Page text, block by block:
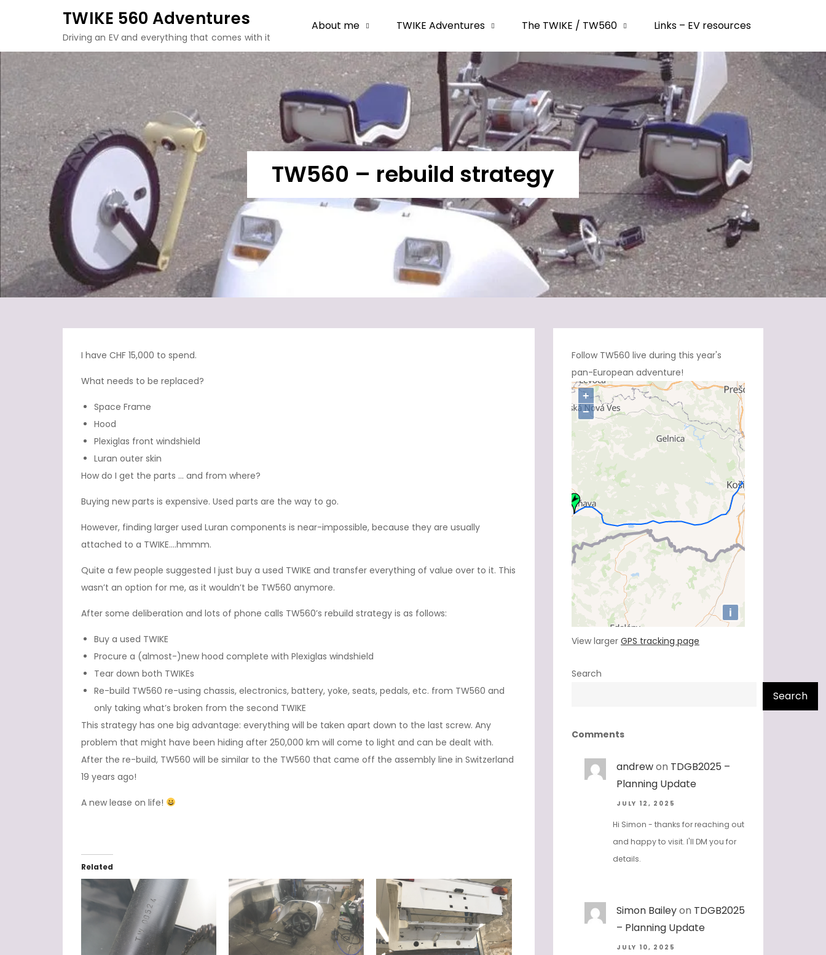
TWIKE 560 Adventures
Driving an EV and everything that comes with it
About me TWIKE Adventures The TWIKE / TW560 Links – EV resources
TW560 – rebuild strategy
I have CHF 15,000 to spend.
What needs to be replaced?
Space Frame
Hood
Plexiglas front windshield
Luran outer skin
How do I get the parts … and from where?
Buying new parts is expensive. Used parts are the way to go.
However, finding larger used Luran components is near-impossible, because they are usually
attached to a TWIKE….hmmm.
Quite a few people suggested I just buy a used TWIKE and transfer everything of value over to it. This
wasn’t an option for me, as it wouldn’t be TW560 anymore.
After some deliberation and lots of phone calls TW560’s rebuild strategy is as follows:
Buy a used TWIKE
Procure a (almost-)new hood complete with Plexiglas windshield
Tear down both TWIKEs
Re-build TW560 re-using chassis, electronics, battery, yoke, seats, pedals, etc. from TW560 and
only taking what’s broken from the second TWIKE
This strategy has one big advantage: everything will be taken apart down to the last screw. Any
problem that might have been hiding after 250,000 km will come to light and can be dealt with.
After the re-build, TW560 will be similar to the TW560 that came off the assembly line in Switzerland
19 years ago!
A new lease on life!
Related
Follow TW560 live during this year's
pan-European adventure!
View larger GPS tracking page
Search
Search
Comments
andrewon TDGB2025 –
Planning Update
JULY 12, 2025
Hi Simon - thanks for reaching out
and happy to visit. I'll DM you for
details.
Simon Baileyon TDGB2025
– Planning Update
JULY 10, 2025